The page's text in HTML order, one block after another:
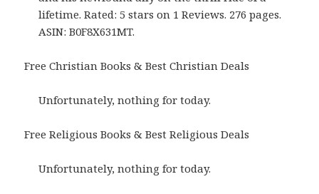
lifetime. Rated: 5 stars on 1 Reviews. 276 pages.
ASIN: B0F8X631MT.
Free Christian Books & Best Christian Deals
Unfortunately, nothing for today.
Free Religious Books & Best Religious Deals
Unfortunately, nothing for today.